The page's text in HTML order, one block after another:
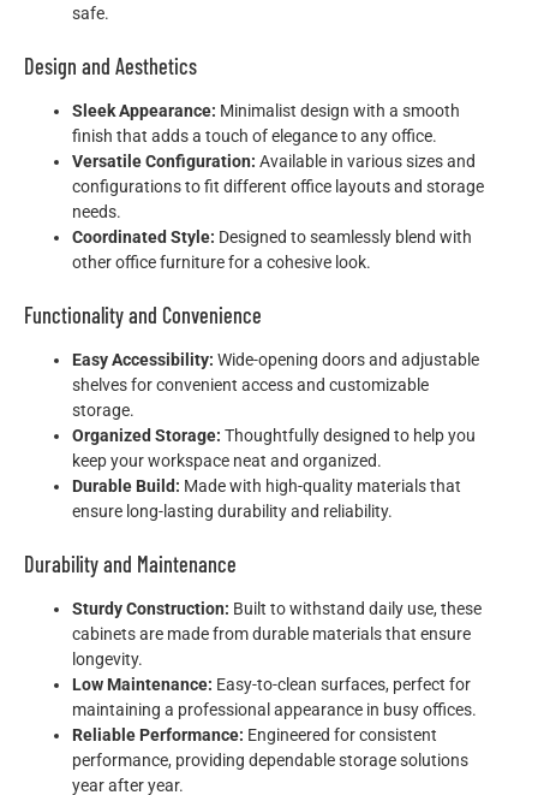
safe.
Design and Aesthetics
Sleek Appearance: Minimalist design with a smooth
finish that adds a touch of elegance to any office.
Versatile Configuration: Available in various sizes and
configurations to fit different office layouts and storage
needs.
Coordinated Style: Designed to seamlessly blend with
other office furniture for a cohesive look.
Functionality and Convenience
Easy Accessibility: Wide-opening doors and adjustable
shelves for convenient access and customizable
storage.
Organized Storage: Thoughtfully designed to help you
keep your workspace neat and organized.
Durable Build: Made with high-quality materials that
ensure long-lasting durability and reliability.
Durability and Maintenance
Sturdy Construction: Built to withstand daily use, these
cabinets are made from durable materials that ensure
longevity.
Low Maintenance: Easy-to-clean surfaces, perfect for
maintaining a professional appearance in busy offices.
Reliable Performance: Engineered for consistent
performance, providing dependable storage solutions
year after year.